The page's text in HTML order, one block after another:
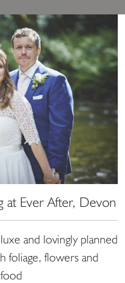
at Ever After, Devon
and lovingly planned
foliage, flowers and